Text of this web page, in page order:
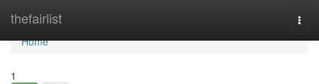
thefairlist
Home
Home
1